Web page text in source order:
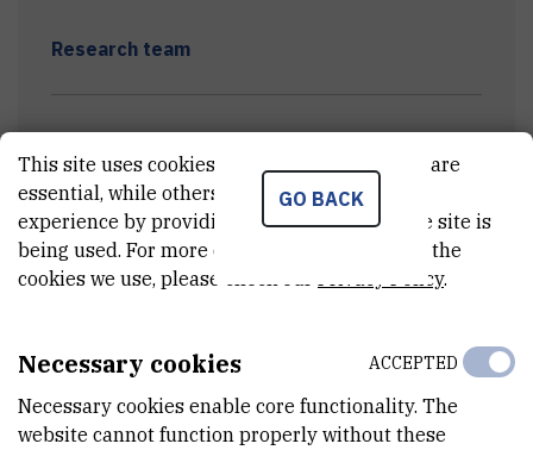
Research team
Project meetings
Field work
Theses and laboratory trainings
GO BACK
This site uses cookies.. Some of these cookies are
essential, while others help us improve your
experience by providing insights into how the site is
being used. For more detailed information on the
cookies we use, please check our Privacy Policy.
Necessary cookies
Necessary cookies enable core functionality. The
website cannot function properly without these
ACCEPTED